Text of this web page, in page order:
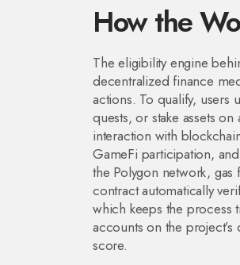
How the
The eligibility engine
decentralized finance
actions. To qualify, users
quests, or stake assets
interaction with
GameFi participation,
the Polygon network,
contract automatically
which keeps the process
accounts on the
score.